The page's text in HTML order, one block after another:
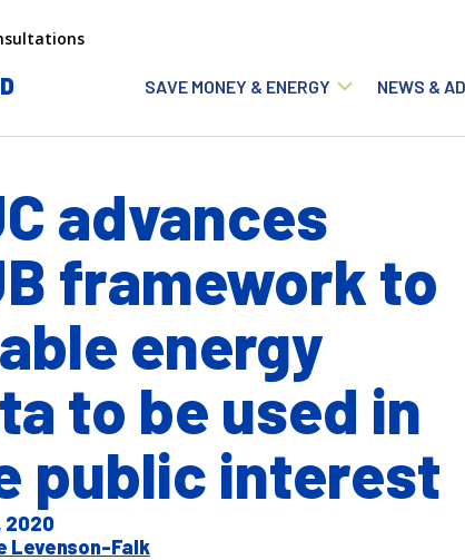
Main navigation
SAVE MONEY & ENERGY NEWS &
advances
framework to
energy
to be used in
public interest
2020
Levenson-Falk